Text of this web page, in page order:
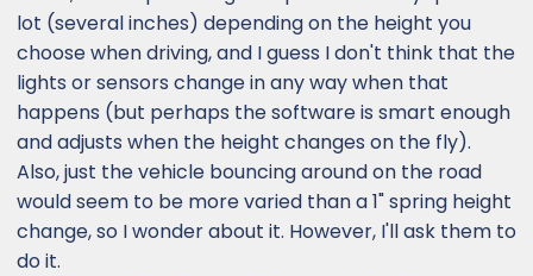
lot (several inches) depending on the height you
choose when driving, and I guess I don't think that the
lights or sensors change in any way when that
happens (but perhaps the software is smart enough
and adjusts when the height changes on the fly).
Also, just the vehicle bouncing around on the road
would seem to be more varied than a 1" spring height
change, so I wonder about it. However, I'll ask them to
do it.